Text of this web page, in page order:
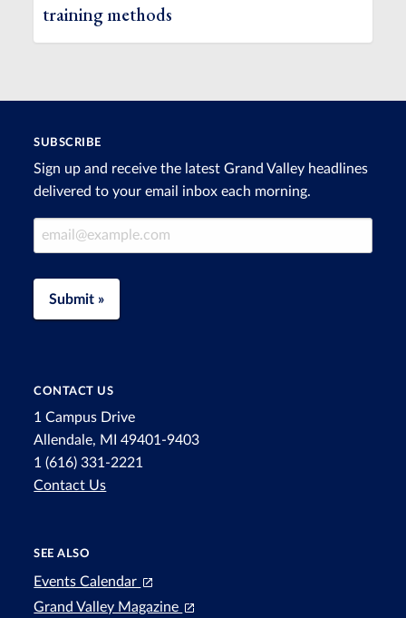
training methods
SUBSCRIBE
Sign up and receive the latest Grand Valley headlines
delivered to your email inbox each morning.
Email Address
Submit »
CONTACT US
1 Campus Drive
Allendale, MI 49401-9403
1 (616) 331-2221
Contact Us
SEE ALSO
Events Calendar
Grand Valley Magazine